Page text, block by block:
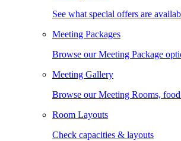
See what special offers are
Meeting Packages
Browse our Meeting Package
Meeting Gallery
Browse our Meeting Rooms,
Room Layouts
Check capacities & layouts